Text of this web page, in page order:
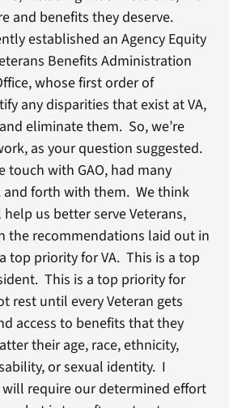
and benefits they deserve.
established an Agency Equity
Benefits Administration
whose first order of
any disparities that exist at VA,
eliminate them. So, we’re
as your question suggested.
touch with GAO, had many
and forth with them. We think
us better serve Veterans,
the recommendations laid out in
top priority for VA. This is a top
This is a top priority for
rest until every Veteran gets
access to benefits that they
their age, race, ethnicity,
or sexual identity. I
require our determined effort